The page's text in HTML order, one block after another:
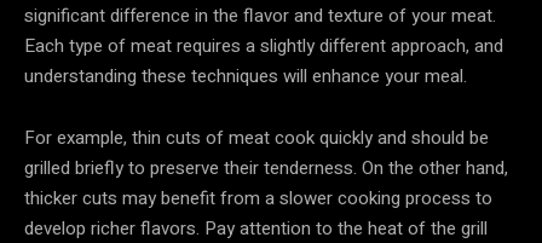
significant difference in the flavor and texture of your meat.
Each type of meat requires a slightly different approach, and
understanding these techniques will enhance your meal.
For example, thin cuts of meat cook quickly and should be
grilled briefly to preserve their tenderness. On the other hand,
thicker cuts may benefit from a slower cooking process to
develop richer flavors. Pay attention to the heat of the grill